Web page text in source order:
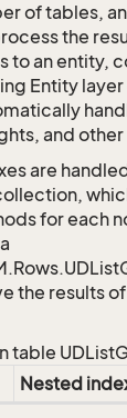
of tables,
the
to an entity,
Entity
and
are
for each
the results
table
Nested